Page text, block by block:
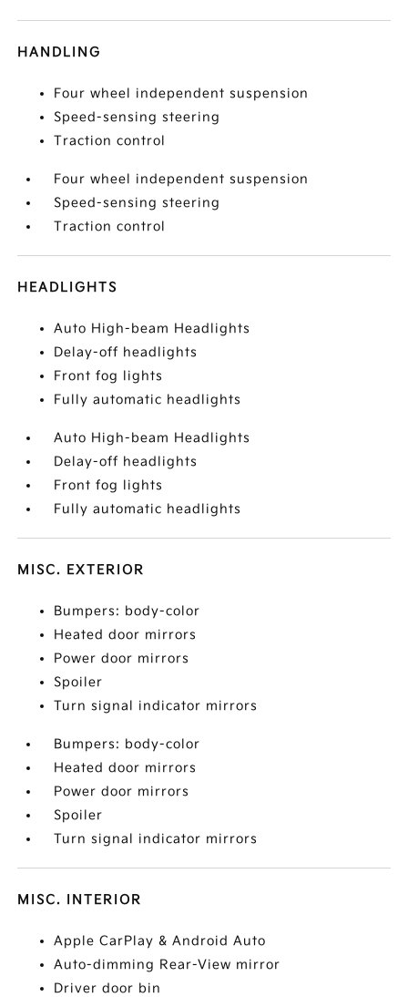
HANDLING
Four wheel independent suspension
Speed-sensing steering
Traction control
Four wheel independent suspension
Speed-sensing steering
Traction control
HEADLIGHTS
Auto High-beam Headlights
Delay-off headlights
Front fog lights
Fully automatic headlights
Auto High-beam Headlights
Delay-off headlights
Front fog lights
Fully automatic headlights
MISC. EXTERIOR
Bumpers: body-color
Heated door mirrors
Power door mirrors
Spoiler
Turn signal indicator mirrors
Bumpers: body-color
Heated door mirrors
Power door mirrors
Spoiler
Turn signal indicator mirrors
MISC. INTERIOR
Apple CarPlay & Android Auto
Auto-dimming Rear-View mirror
Driver door bin